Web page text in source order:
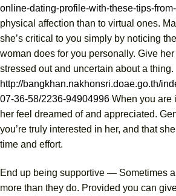
online-dating-profile-with-these-tips-
physical affection than to virtual ones.
she’s critical to you simply by noticing
woman does for you personally. Give
stressed out and uncertain about a thing.
http://bangkhan.nakhonsri.doae.go.th/
07-36-58/2236-94904996 When you are
her feel dreamed of and appreciated.
you’re truly interested in her, and that
time and effort.
End up being supportive — Sometimes
more than they do. Provided you can